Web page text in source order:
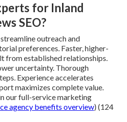
for Inland
SEO?
outreach and
preferences. Faster, higher-
from established relationships.
uncertainty. Thorough
Experience accelerates
maximizes complete value.
our full-service marketing
agency benefits overview) (124